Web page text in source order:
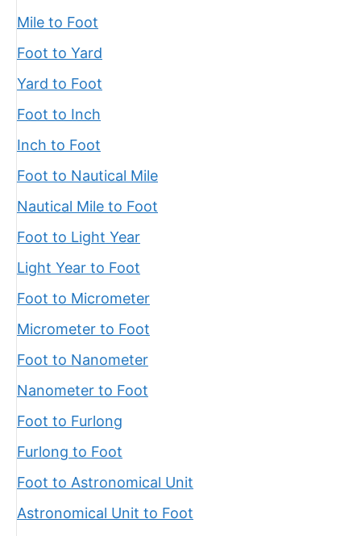
Mile to Foot
Foot to Yard
Yard to Foot
Foot to Inch
Inch to Foot
Foot to Nautical Mile
Nautical Mile to Foot
Foot to Light Year
Light Year to Foot
Foot to Micrometer
Micrometer to Foot
Foot to Nanometer
Nanometer to Foot
Foot to Furlong
Furlong to Foot
Foot to Astronomical Unit
Astronomical Unit to Foot